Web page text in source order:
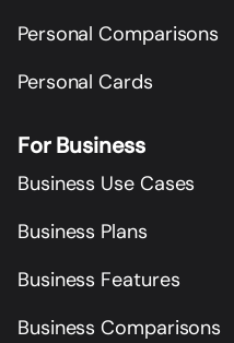
Personal Comparisons
Personal Cards
For Business
Business Use Cases
Business Plans
Business Features
Business Comparisons